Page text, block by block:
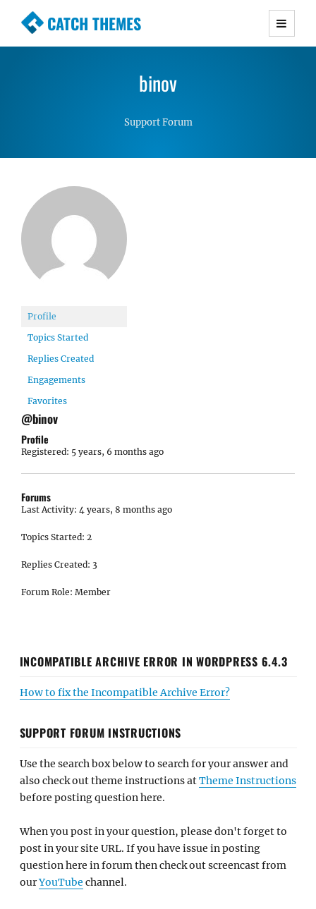
CATCH THEMES
Premium Responsive WordPress Themes with
Simple, Clean and Lightweight Responsive
binov
Support Forum
Profile
Topics Started
Replies Created
Engagements
Favorites
@binov
Profile
Registered: 5 years, 6 months ago
Forums
Last Activity: 4 years, 8 months ago
Topics Started: 2
Replies Created: 3
Forum Role: Member
INCOMPATIBLE ARCHIVE ERROR IN WORDPRESS 6.4.3
How to fix the Incompatible Archive Error?
SUPPORT FORUM INSTRUCTIONS
Use the search box below to search for your answer and
also check out theme instructions atTheme Instructions
before posting question here.
When you post in your question, please don't forget to
post in your site URL. If you have issue in posting
question here in forum then check out screencast from
ourYouTube channel.